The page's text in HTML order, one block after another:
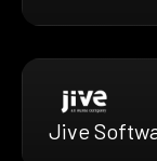
Jive